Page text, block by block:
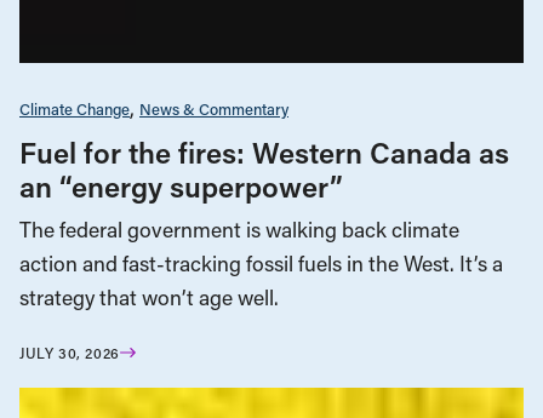
Climate Change News & Commentary
Fuel for the fires: Western Canada as
an “energy superpower”
The federal government is walking back climate
action and fast-tracking fossil fuels in the West. It’s a
strategy that won’t age well.
JULY 30, 2026